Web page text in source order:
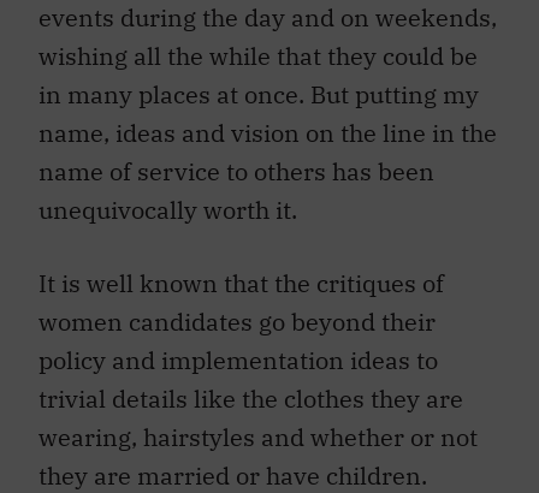
events during the day and on weekends,
wishing all the while that they could be
in many places at once. But putting my
name, ideas and vision on the line in the
name of service to others has been
unequivocally worth it.
It is well known that the critiques of
women candidates go beyond their
policy and implementation ideas to
trivial details like the clothes they are
wearing, hairstyles and whether or not
they are married or have children.